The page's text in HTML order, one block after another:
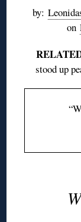
by:
on
stood up